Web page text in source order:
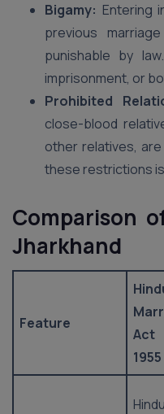
Bigamy: Entering
previous
punishable by
imprisonment, or
Prohibited
close-blood
other relatives,
these restrictions
Comparison
Jharkhand
Feature
Act
1955